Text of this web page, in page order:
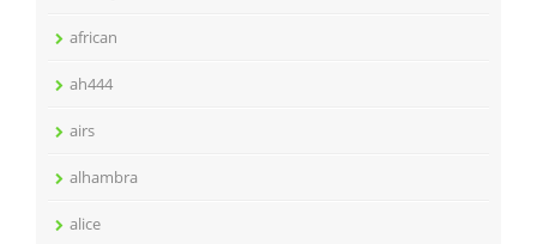
african
ah444
airs
alhambra
alice